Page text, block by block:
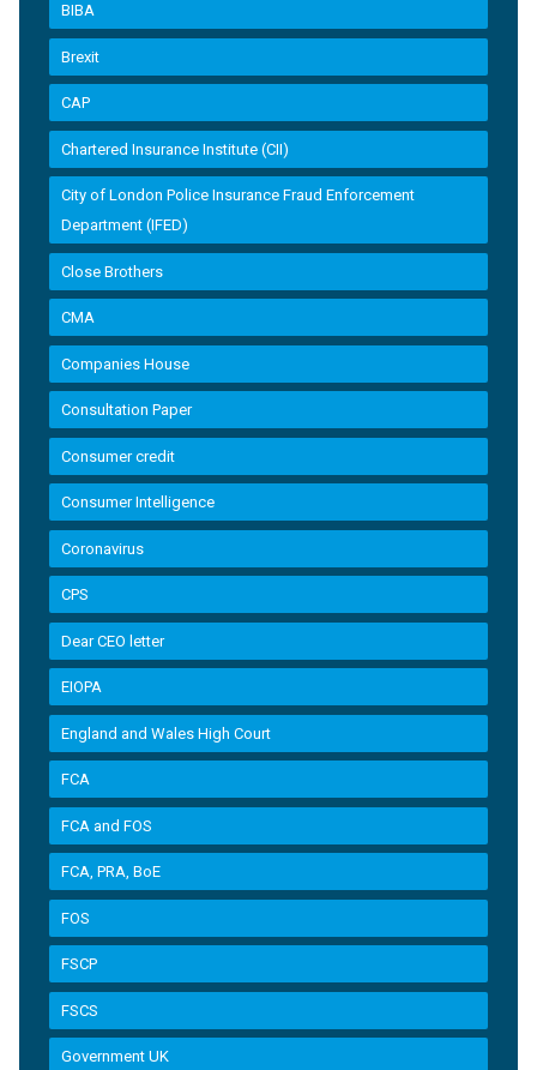
BIBA
Brexit
CAP
Chartered Insurance Institute (CII)
City of London Police Insurance Fraud Enforcement
Department (IFED)
Close Brothers
CMA
Companies House
Consultation Paper
Consumer credit
Consumer Intelligence
Coronavirus
CPS
Dear CEO letter
EIOPA
England and Wales High Court
FCA
FCA and FOS
FCA, PRA, BoE
FOS
FSCP
FSCS
Government UK